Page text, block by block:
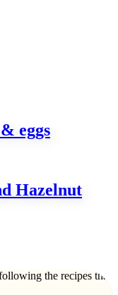
eggs
Hazelnut
the recipes that